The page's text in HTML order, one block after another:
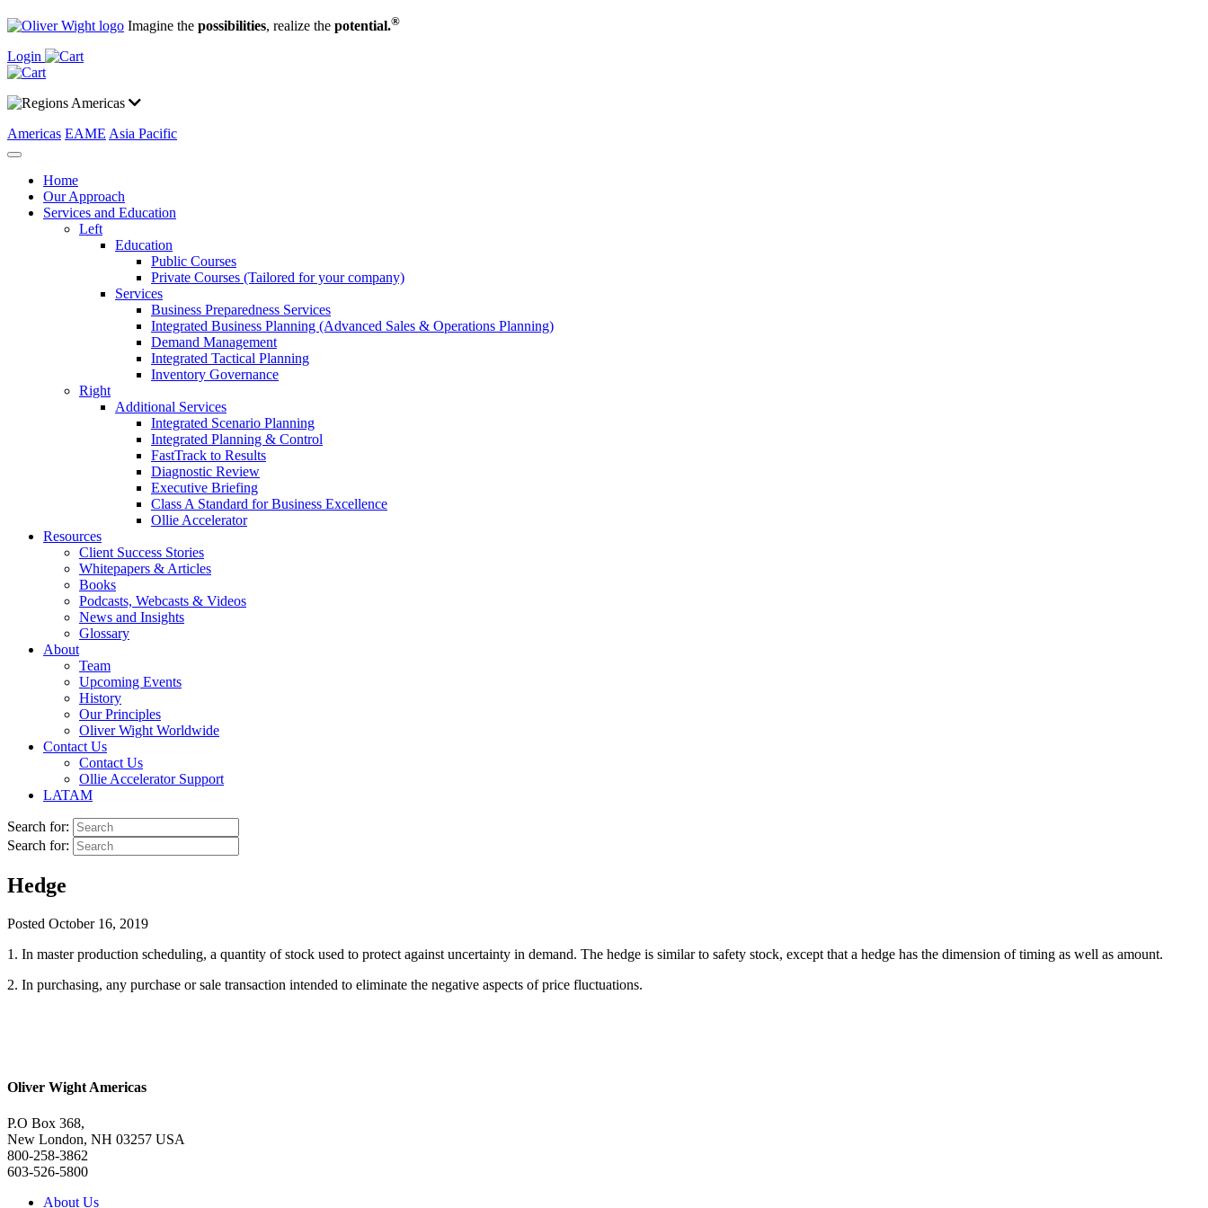
Imagine the possibilities, realize the potential.®
Login
Americas
Americas EAME Asia Pacific
Home
Our Approach
Services and Education
Left
Education
Public Courses
Private Courses (Tailored for your company)
Services
Business Preparedness Services
Integrated Business Planning (Advanced Sales & Operations Planning)
Demand Management
Integrated Tactical Planning
Inventory Governance
Right
Additional Services
Integrated Scenario Planning
Integrated Planning & Control
FastTrack to Results
Diagnostic Review
Executive Briefing
Class A Standard for Business Excellence
Ollie Accelerator
Resources
Client Success Stories
Whitepapers & Articles
Books
Podcasts, Webcasts & Videos
News and Insights
Glossary
About
Team
Upcoming Events
History
Our Principles
Oliver Wight Worldwide
Contact Us
Contact Us
Ollie Accelerator Support
LATAM
Search for:
Search for:
Hedge
Posted October 16, 2019
1. In master production scheduling, a quantity of stock used to protect against uncertainty in demand. The hedge is similar to safety stock, except that a hedge has the dimension of timing as well as amount.
2. In purchasing, any purchase or sale transaction intended to eliminate the negative aspects of price fluctuations.
Oliver Wight Americas
P.O Box 368,
New London, NH 03257 USA
800-258-3862
603-526-5800
About Us